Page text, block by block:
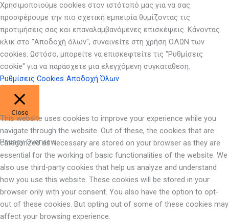
Χρησιμοποιούμε cookies στον ιστότοπό μας για να σας
προσφέρουμε την πιο σχετική εμπειρία θυμίζοντας τις
προτιμήσεις σας και επαναλαμβανόμενες επισκέψεις. Κάνοντας
κλικ στο "Αποδοχή όλων", συναινείτε στη χρήση ΟΛΩΝ των
cookies. Ωστόσο, μπορείτε να επισκεφτείτε τις "Ρυθμίσεις
cookie" για να παράσχετε μια ελεγχόμενη συγκατάθεση.
Ρυθμίσεις Cookies Αποδοχή Όλων
Close
Privacy Overview
This website uses cookies to improve your experience while you
navigate through the website. Out of these, the cookies that are
categorized as necessary are stored on your browser as they are
essential for the working of basic functionalities of the website. We
also use third-party cookies that help us analyze and understand
how you use this website. These cookies will be stored in your
browser only with your consent. You also have the option to opt-
out of these cookies. But opting out of some of these cookies may
affect your browsing experience.